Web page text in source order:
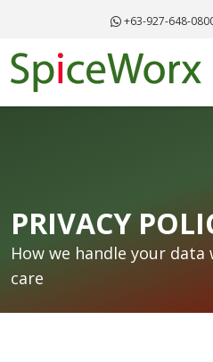
+63-927-648-
PRIVACY
How we handle your
care